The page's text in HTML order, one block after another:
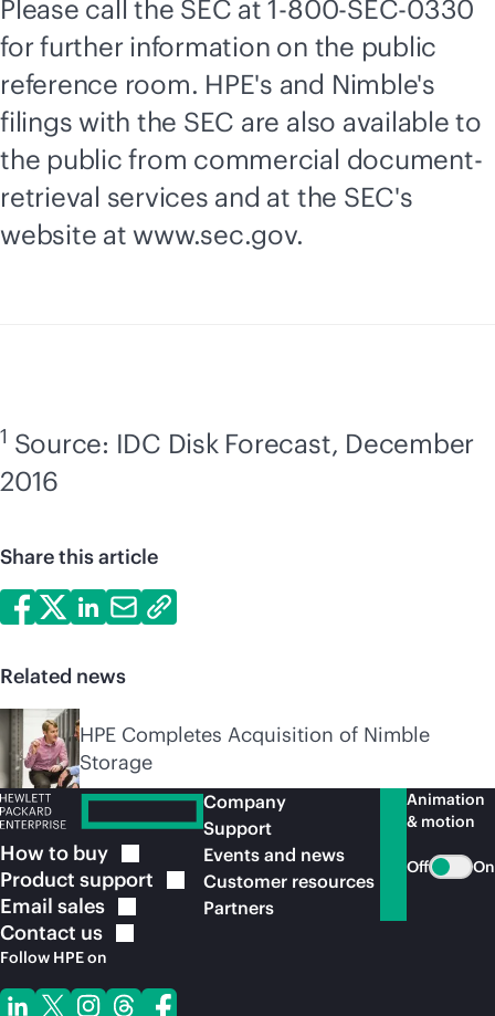
Please call the SEC at 1-800-SEC-0330
for further information on the public
reference room. HPE's and Nimble's
filings with the SEC are also available to
the public from commercial document-
retrieval services and at the SEC's
website at www.sec.gov.
1 Source: IDC Disk Forecast, December
2016
Share this article
Related news
HPE Completes Acquisition of Nimble
Storage
How to buy
Product support
Email sales
Contact us
Follow HPE on
Company
Support
Events and news
Customer resources
Partners
Animation
& motion
Off On